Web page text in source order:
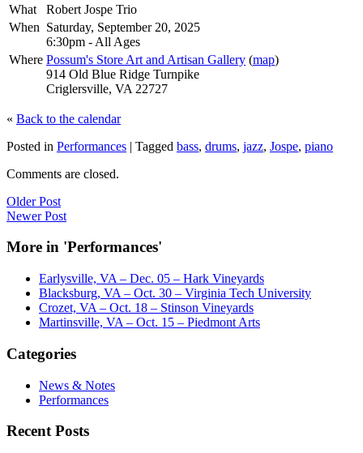
What
Robert Jospe Trio
When Saturday, September 20, 2025
6:30pm - All Ages
Where Possum's Store Art and Artisan Gallery (map)
914 Old Blue Ridge Turnpike
Criglersville, VA 22727
« Back to the calendar
Posted in Performances | Tagged bass, drums, jazz, Jospe, piano
Comments are closed.
Older Post
Newer Post
More in 'Performances'
Earlysville, VA – Dec. 05 – Hark Vineyards
Blacksburg, VA – Oct. 30 – Virginia Tech University
Crozet, VA – Oct. 18 – Stinson Vineyards
Martinsville, VA – Oct. 15 – Piedmont Arts
Categories
News & Notes
Performances
Recent Posts